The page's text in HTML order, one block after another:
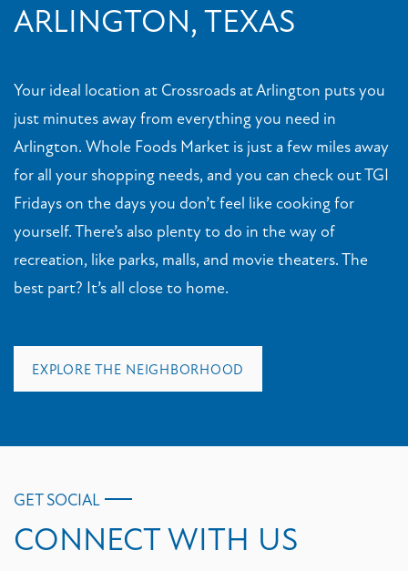
ARLINGTON, TEXAS
Your ideal location at Crossroads at Arlington puts you
just minutes away from everything you need in
Arlington. Whole Foods Market is just a few miles away
for all your shopping needs, and you can check out TGI
Fridays on the days you don’t feel like cooking for
yourself. There’s also plenty to do in the way of
recreation, like parks, malls, and movie theaters. The
best part? It’s all close to home.
EXPLORE THE NEIGHBORHOOD
GET SOCIAL
CONNECT WITH US